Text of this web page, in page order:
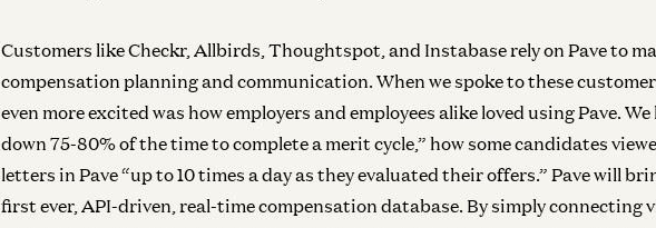
Customers like Checkr, Allbirds, Thoughtspot, and Instabase rely on Pave to
compensation planning and communication. When we spoke to these
even more excited was how employers and employees alike loved using Pave.
down 75-80% of the time to complete a merit cycle,” how some candidates
letters in Pave “up to 10 times a day as they evaluated their offers.” Pave will
first ever, API-driven, real-time compensation database. By simply connecting